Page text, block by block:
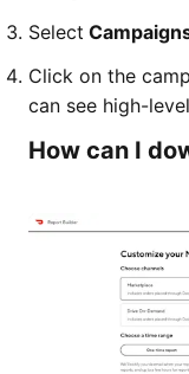
Select
Click on the
can see high-
How can I